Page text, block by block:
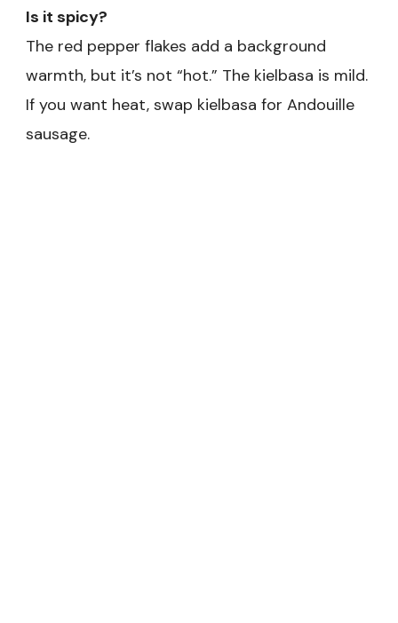
Is it spicy?
The red pepper flakes add a background
warmth, but it’s not “hot.” The kielbasa is mild.
If you want heat, swap kielbasa for Andouille
sausage.